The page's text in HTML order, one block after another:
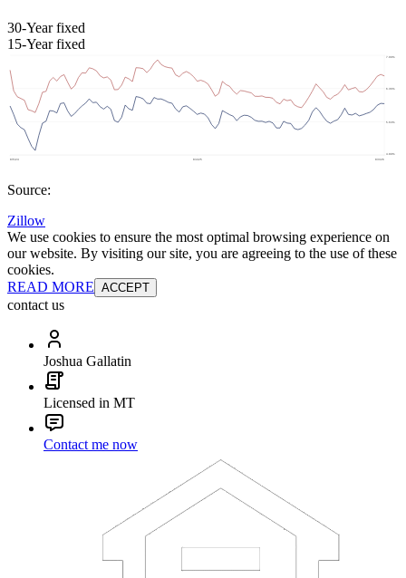
30-Year fixed
15-Year fixed
Source:
Zillow
We use cookies to ensure the most optimal browsing experience on
our website. By visiting our site, you are agreeing to the use of these
cookies.
READ MORE ACCEPT
contact us
Joshua Gallatin
Licensed in MT
Contact me now